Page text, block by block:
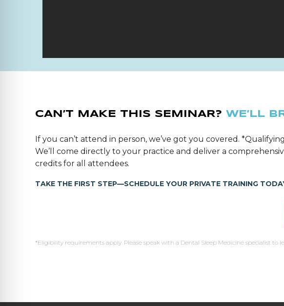
CAN’T MAKE THIS SEMINAR? WE’LL
If you can’t attend in person, we’ve got you covered.
We’ll come directly to your practice and deliver a
credits for all attendees.
TAKE THE FIRST STEP—SCHEDULE YOUR PRIVATE TRAINING
*Eligibility requirements apply. Please speak with a Dental Sleep Medicine specialist